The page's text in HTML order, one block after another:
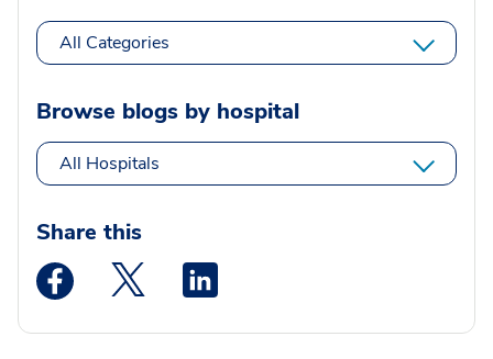
All Categories
Browse blogs by hospital
All Hospitals
Share this
Medstar Facebook opens a new window
Medstar Twitter opens a new window